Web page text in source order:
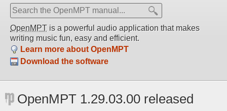
OpenMPT is a powerful audio application that makes
writing music fun, easy and efficient.
Learn more about OpenMPT
Download the software
OpenMPT 1.29.03.00 released